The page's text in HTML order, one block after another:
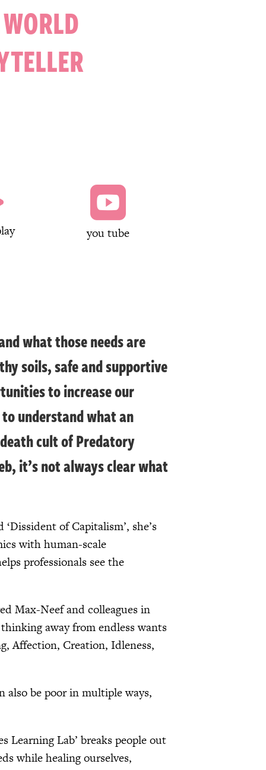

you tube
what those needs are
soils, safe and supportive
to increase our
understand what an
cult of Predatory
it’s not always clear what
of Capitalism’, she’s
with human-scale
professionals see the
Max-Neef and colleagues in
away from endless wants
Affection, Creation, Idleness,
also be poor in multiple ways,
Lab’ breaks people out
while healing ourselves,